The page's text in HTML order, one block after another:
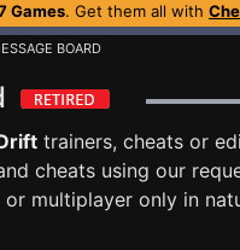
Games. Get them all with
BOARD
trainers, cheats or
cheats using our
multiplayer only in